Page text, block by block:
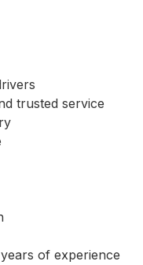
trusted service
of experience